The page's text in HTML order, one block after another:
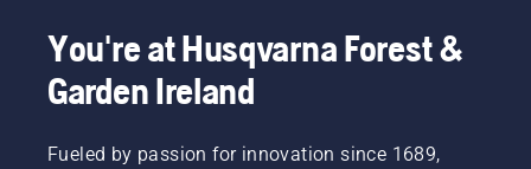
You're at Husqvarna Forest &
Garden Ireland
Fueled by passion for innovation since 1689,